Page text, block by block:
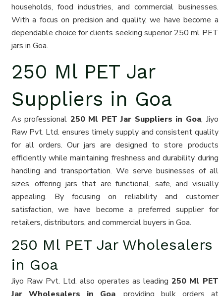
households, food industries, and commercial businesses.
With a focus on precision and quality, we have become a
dependable choice for clients seeking superior 250 ml PET
jars in Goa.
250 Ml PET Jar
Suppliers in Goa
As professional 250 Ml PET Jar Suppliers in Goa, Jiyo
Raw Pvt. Ltd. ensures timely supply and consistent quality
for all orders. Our jars are designed to store products
efficiently while maintaining freshness and durability during
handling and transportation. We serve businesses of all
sizes, offering jars that are functional, safe, and visually
appealing. By focusing on reliability and customer
satisfaction, we have become a preferred supplier for
retailers, distributors, and commercial buyers in Goa.
250 Ml PET Jar Wholesalers
in Goa
Jiyo Raw Pvt. Ltd. also operates as leading250 Ml PET
Jar Wholesalers in Goa, providing bulk orders at